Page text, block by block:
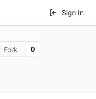
Sign In
Fork 0